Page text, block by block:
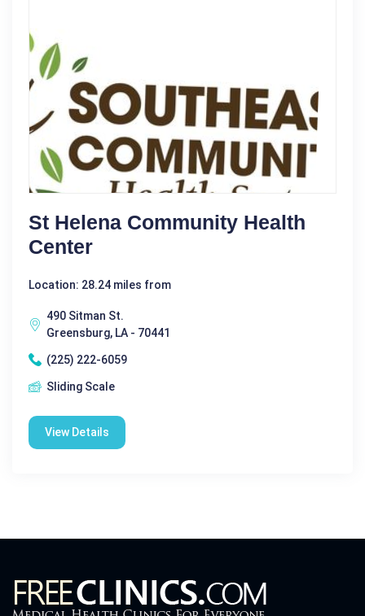
St Helena Community Health
Center
Location: 28.24 miles from
490 Sitman St.
Greensburg, LA - 70441
(225) 222-6059
Sliding Scale
View Details